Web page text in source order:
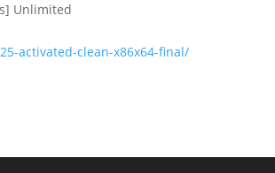
Unlimited
activated-clean-x86x64-final/